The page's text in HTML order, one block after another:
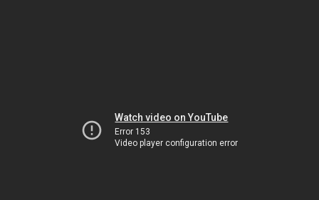
Watch video on YouTube
Error 153
Video player configuration error